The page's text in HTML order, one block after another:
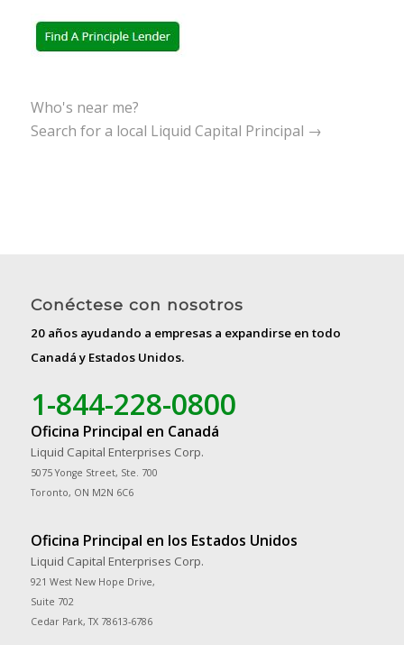
Who's near me?
Search for a local Liquid Capital Principal →
Conéctese con nosotros
20 años ayudando a empresas a expandirse en todo
Canadá y Estados Unidos.
1-844-228-0800
Oficina Principal en Canadá
Liquid Capital Enterprises Corp.
5075 Yonge Street, Ste. 700
Toronto, ON M2N 6C6
Oficina Principal en los Estados Unidos
Liquid Capital Enterprises Corp.
921 West New Hope Drive,
Suite 702
Cedar Park, TX 78613-6786